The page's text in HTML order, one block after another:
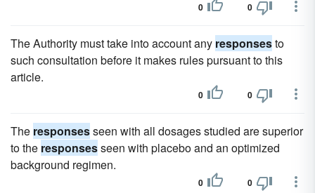
0 0
The Authority must take into account any responsesto
such consultation before it makes rules pursuant to this
article.
0 0
The responsesseen with all dosages studied are superior
to the responsesseen with placebo and an optimized
background regimen.
0 0